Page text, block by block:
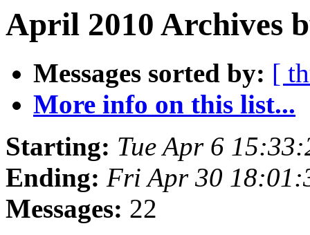
April 2010 Archives
Messages sorted by: [
More info on this list...
Starting: Tue Apr 6
Ending: Fri Apr 30
Messages: 22